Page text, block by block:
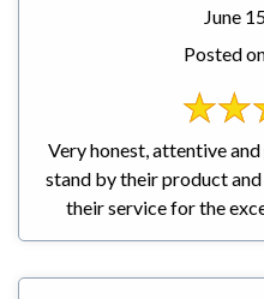
June
Posted
Very honest, attentive
stand by their product
their service for the